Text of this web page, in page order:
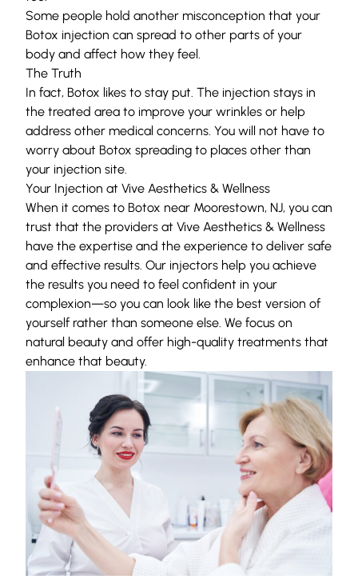
Some people hold another misconception that your
Botox injection can spread to other parts of your
body and affect how they feel.
The Truth
In fact, Botox likes to stay put. The injection stays in
the treated area to improve your wrinkles or help
address other medical concerns. You will not have to
worry about Botox spreading to places other than
your injection site.
Your Injection at Vive Aesthetics & Wellness
When it comes to Botox near Moorestown, NJ, you can
trust that the providers at Vive Aesthetics & Wellness
have the expertise and the experience to deliver safe
and effective results. Our injectors help you achieve
the results you need to feel confident in your
complexion—so you can look like the best version of
yourself rather than someone else. We focus on
natural beauty and offer high-quality treatments that
enhance that beauty.